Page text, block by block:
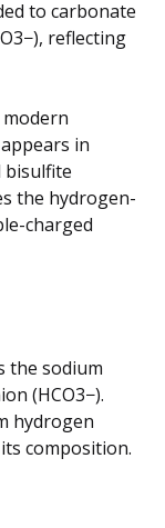
to carbonate
reflecting
in
bisulfite
the hydrogen-
charged
the sodium
(HCO3−).
hydrogen
composition.